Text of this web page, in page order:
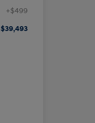
+$499
$39,493